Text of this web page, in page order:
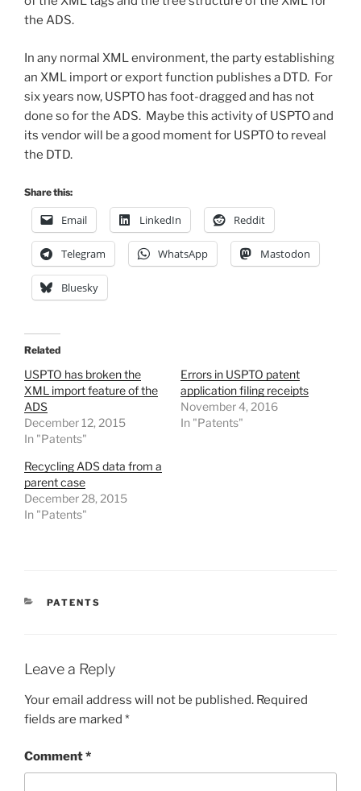
the ADS.
In any normal XML environment, the party establishing
an XML import or export function publishes a DTD. For
six years now, USPTO has foot-dragged and has not
done so for the ADS. Maybe this activity of USPTO and
its vendor will be a good moment for USPTO to reveal
the DTD.
Share this:
Email LinkedIn Reddit
Telegram WhatsApp Mastodon
Bluesky
Related
USPTO has broken the
XML import feature of the
ADS
December 12, 2015
In "Patents"
Errors in USPTO patent
application filing receipts
November 4, 2016
In "Patents"
Recycling ADS data from a
parent case
December 28, 2015
In "Patents"
CATEGORIES
PATENTS
Leave a Reply
Your email address will not be published. Required
fields are marked *
Comment*